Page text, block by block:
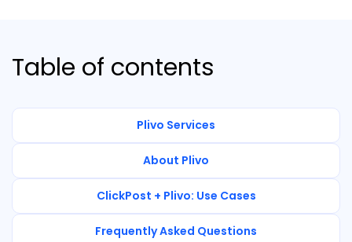
Table of contents
Plivo Services
About Plivo
ClickPost + Plivo: Use Cases
Frequently Asked Questions